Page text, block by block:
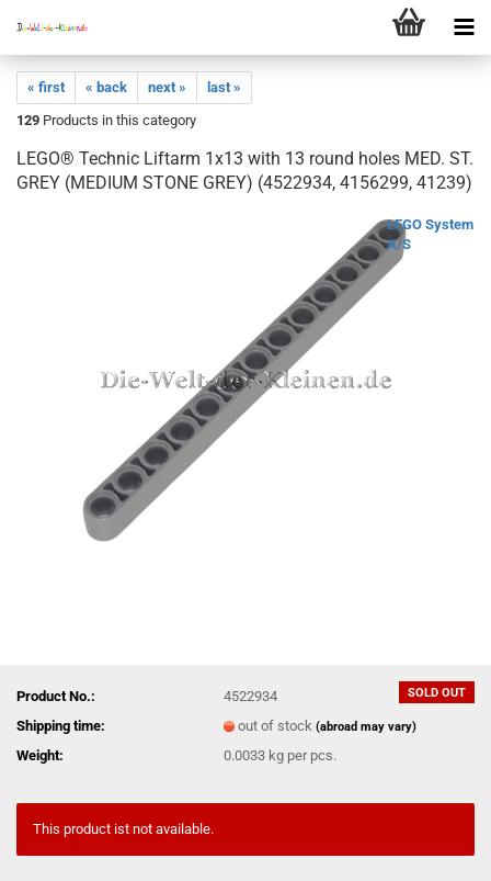
« first « back next »
last »
129 Products in this category
LEGO® Technic Liftarm 1x13 with 13 round holes MED. ST.
GREY (MEDIUM STONE GREY) (4522934, 4156299, 41239)
LEGO System
A/S
SOLD OUT
Product No.:
4522934
Shipping time:
out of stock(abroad may vary)
Weight: 0.0033 kg per pcs.
This product ist not available.